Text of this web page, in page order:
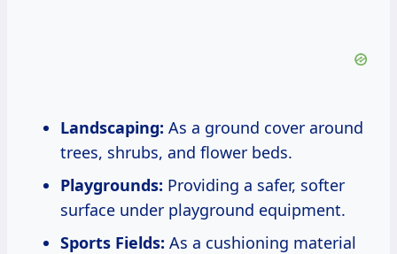
Landscaping: As a ground cover around
trees, shrubs, and flower beds.
Playgrounds: Providing a safer, softer
surface under playground equipment.
Sports Fields: As a cushioning material